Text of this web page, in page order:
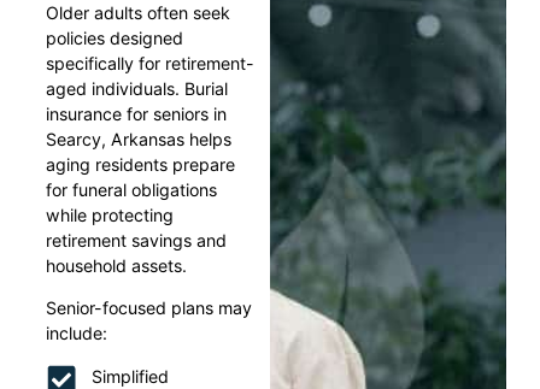
Older adults often seek
policies designed
specifically for retirement-
aged individuals. Burial
insurance for seniors in
Searcy, Arkansas helps
aging residents prepare
for funeral obligations
while protecting
retirement savings and
household assets.
Senior-focused plans may
include:
Simplified